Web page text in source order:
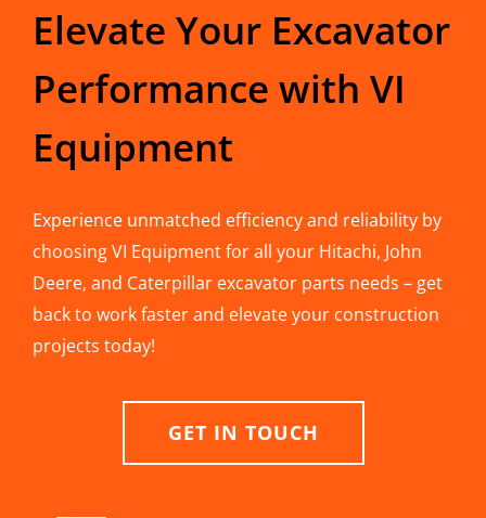
Elevate Your Excavator
Performance with VI
Equipment
Experience unmatched efficiency and reliability by
choosing VI Equipment for all your Hitachi, John
Deere, and Caterpillar excavator parts needs – get
back to work faster and elevate your construction
projects today!
GET IN TOUCH